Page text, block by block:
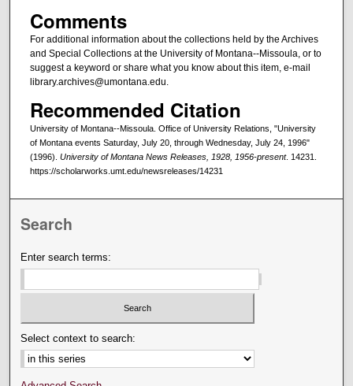
Comments
For additional information about the collections held by the Archives
and Special Collections at the University of Montana--Missoula, or to
suggest a keyword or share what you know about this item, e-mail
library.archives@umontana.edu.
Recommended Citation
University of Montana--Missoula. Office of University Relations, "University
of Montana events Saturday, July 20, through Wednesday, July 24, 1996"
(1996). University of Montana News Releases, 1928, 1956-present. 14231.
https://scholarworks.umt.edu/newsreleases/14231
Search
Enter search terms:
Select context to search: